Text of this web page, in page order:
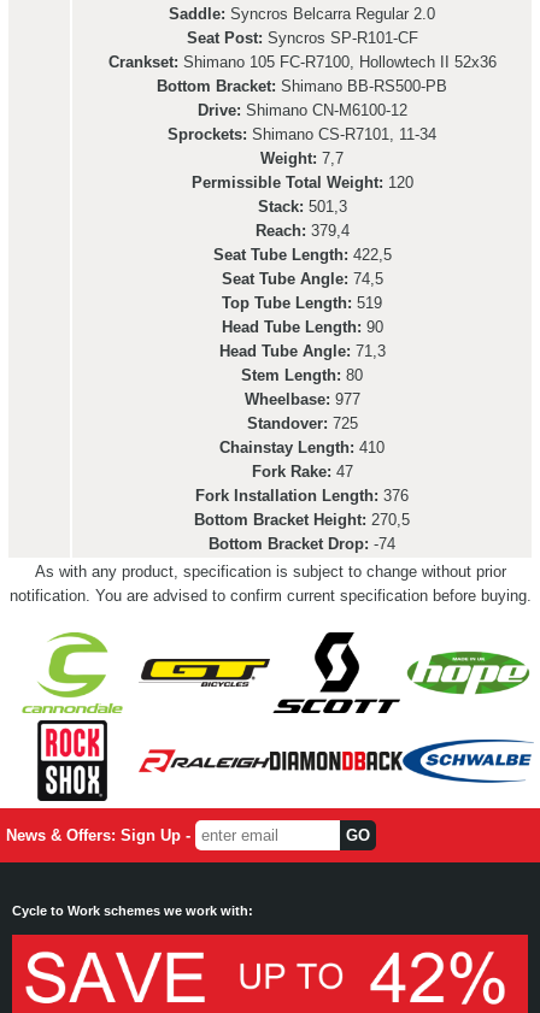
Saddle: Syncros Belcarra Regular 2.0
Seat Post: Syncros SP-R101-CF
Crankset: Shimano 105 FC-R7100, Hollowtech II 52x36
Bottom Bracket: Shimano BB-RS500-PB
Drive: Shimano CN-M6100-12
Sprockets: Shimano CS-R7101, 11-34
Weight: 7,7
Permissible Total Weight: 120
Stack: 501,3
Reach: 379,4
Seat Tube Length: 422,5
Seat Tube Angle: 74,5
Top Tube Length: 519
Head Tube Length: 90
Head Tube Angle: 71,3
Stem Length: 80
Wheelbase: 977
Standover: 725
Chainstay Length: 410
Fork Rake: 47
Fork Installation Length: 376
Bottom Bracket Height: 270,5
Bottom Bracket Drop: -74
As with any product, specification is subject to change without prior
notification. You are advised to confirm current specification before buying.
News & Offers: Sign Up -
Cycle to Work schemes we work with: